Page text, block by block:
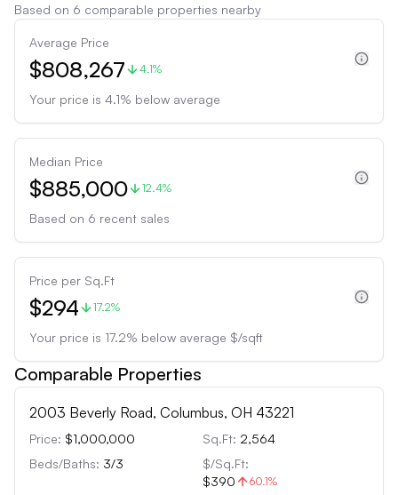
Based on 6 comparable properties nearby
Average Price
$808,267 4.1%
Your price is 4.1% below average
Median Price
$885,000 12.4%
Based on 6 recent sales
Price per Sq.Ft
$294 17.2%
Your price is 17.2% below average $/sqft
Comparable Properties
2003 Beverly Road, Columbus, OH 43221
Price: $1,000,000 Sq.Ft: 2,564
Beds/Baths: 3/3
$/Sq.Ft:
$390
60.1%